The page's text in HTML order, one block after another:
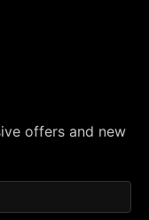
offers and new